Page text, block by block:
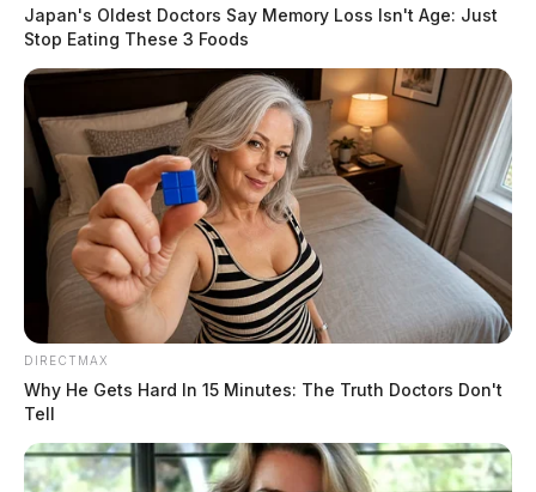
arrived on our school campus to interview students
after receiving a report of a threat to school safety,” the
statement read. One student was subsequently removed
from the middle school and taken into custody.
The district did not provide further details on the
nature of the threat or the identity of the student
involved, stating that they had no further comment at
this time.
READ MORE
Japan's Oldest Doctors Say Memory Loss Isn't Age: Just
Stop Eating These 3 Foods
DIRECTMAX
Why He Gets Hard In 15 Minutes: The Truth Doctors Don't
Tell